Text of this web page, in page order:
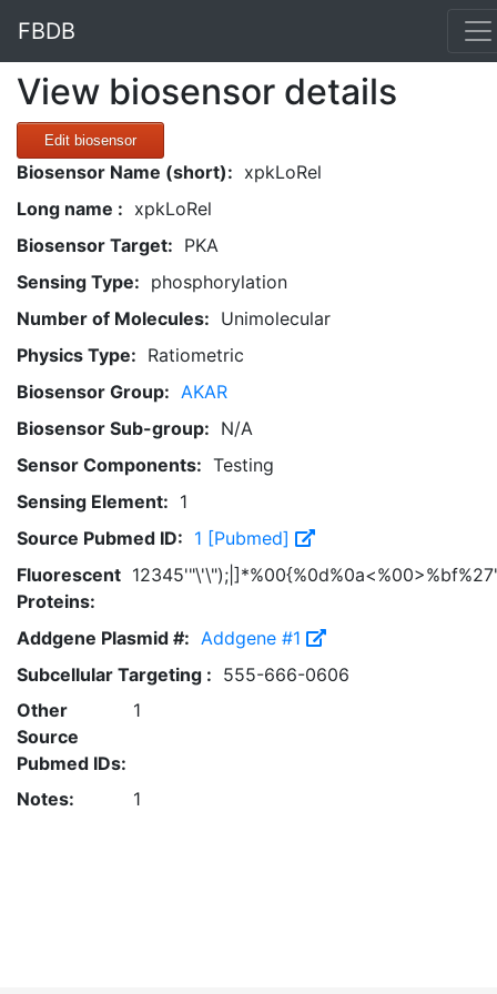
FBDB
View biosensor details
Edit biosensor
Biosensor Name (short): xpkLoRel
Long name : xpkLoRel
Biosensor Target: PKA
Sensing Type: phosphorylation
Number of Molecules: Unimolecular
Physics Type: Ratiometric
Biosensor Group: AKAR
Biosensor Sub-group: N/A
Sensor Components: Testing
Sensing Element: 1
Source Pubmed ID: 1 [Pubmed]
Fluorescent
Proteins:
Addgene Plasmid #: Addgene #1
Subcellular Targeting : 555-666-0606
Other
Source
Pubmed IDs:
1
Notes: 1